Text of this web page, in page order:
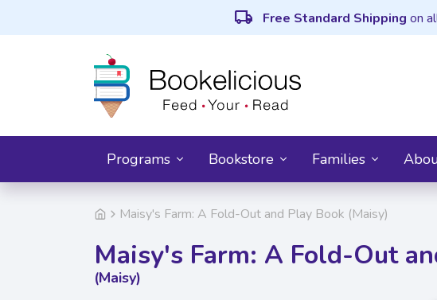
local_shipping Free Standard Shipping on
Programs Bookstore Families
Maisy's Farm: A Fold-Out and Play Book (Maisy)
Maisy's Farm: A Fold-Out
(Maisy)